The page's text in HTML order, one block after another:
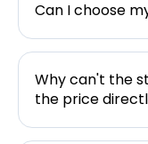
Can I choose
Why can't the
the price